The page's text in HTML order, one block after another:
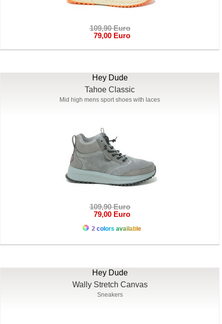
109,90 Euro
79,00 Euro
Hey Dude
Tahoe Classic
Mid high mens sport shoes with laces
109,90 Euro
79,00 Euro
2 colors available
Hey Dude
Wally Stretch Canvas
Sneakers